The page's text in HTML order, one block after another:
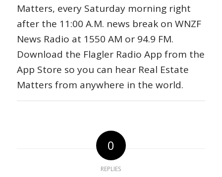
Matters, every Saturday morning right
after the 11:00 A.M. news break on WNZF
News Radio at 1550 AM or 94.9 FM.
Download the Flagler Radio App from the
App Store so you can hear Real Estate
Matters from anywhere in the world.
0
REPLIES